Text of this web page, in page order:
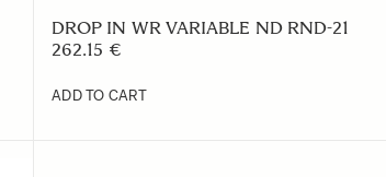
DROP IN WR VARIABLE ND RND-21
262.15 €
ADD TO CART